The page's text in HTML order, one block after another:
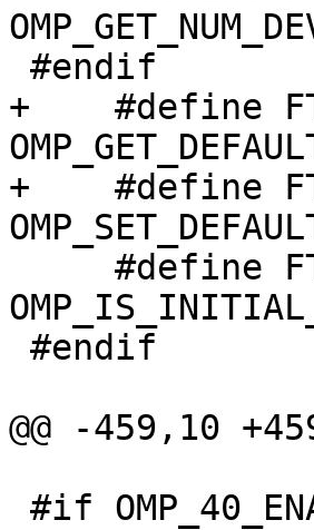
+    #define
+    #define
@@ -459,10